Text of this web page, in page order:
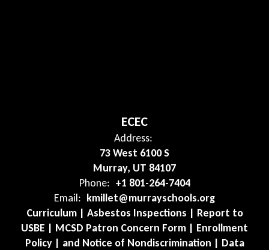
ECEC
Address:
73 West 6100 S
Murray, UT 84107
Phone: +1 801-264-7404
Email: kmillet@murrayschools.org
Curriculum | Asbestos Inspections | Report to
USBE | MCSD Patron Concern Form | Enrollment
Policy | and Notice of Nondiscrimination | Data